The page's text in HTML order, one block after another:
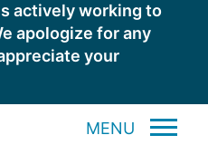
actively working to
apologize for any
your
MENU